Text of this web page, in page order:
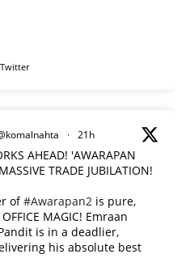
Twitter
· 21h
AHEAD! 'AWARAPAN
TRADE JUBILATION!
of#Awarapan2 is pure,
MAGIC! Emraan
is in a deadlier,
his absolute best